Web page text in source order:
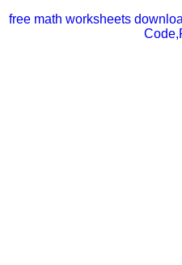
free math worksheets